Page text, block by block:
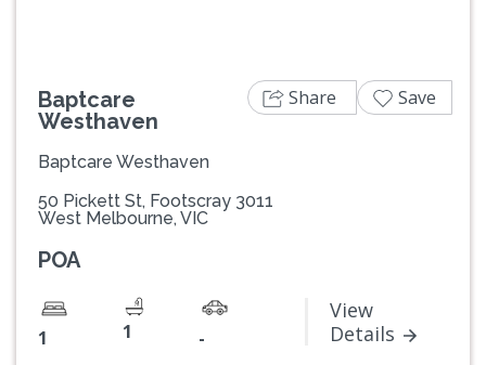
Baptcare
Westhaven
Baptcare Westhaven
50 Pickett St, Footscray 3011
West Melbourne, VIC
POA
1 1 -
View
Details
Share Save